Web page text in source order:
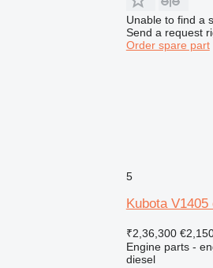
Unable to find a
Send a request
Order spare part
5
Kubota
₹2,36,300
Engine parts -
diesel